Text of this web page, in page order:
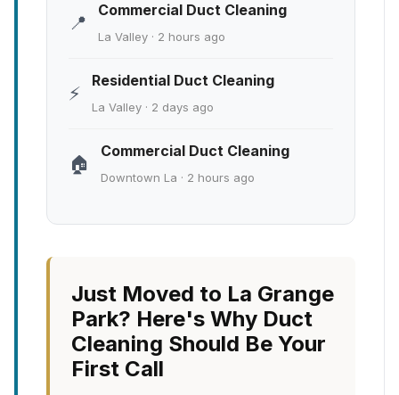
📍
Commercial Duct Cleaning
La Valley · 2 hours ago
⚡
Residential Duct Cleaning
La Valley · 2 days ago
🏠
Commercial Duct Cleaning
Downtown La · 2 hours ago
Just Moved to La Grange
Park? Here's Why Duct
Cleaning Should Be Your
First Call